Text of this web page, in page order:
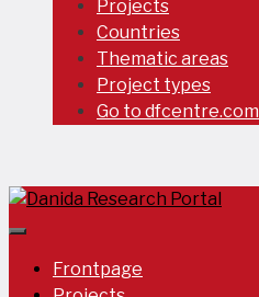
Projects
Countries
Thematic areas
Project types
Go to dfcentre.com
Frontpage